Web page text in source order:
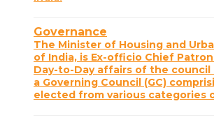
Governance
The Minister of Housing and
of India, is Ex-officio Chief
Day-to-Day affairs of the council
a Governing Council (GC)
elected from various categories